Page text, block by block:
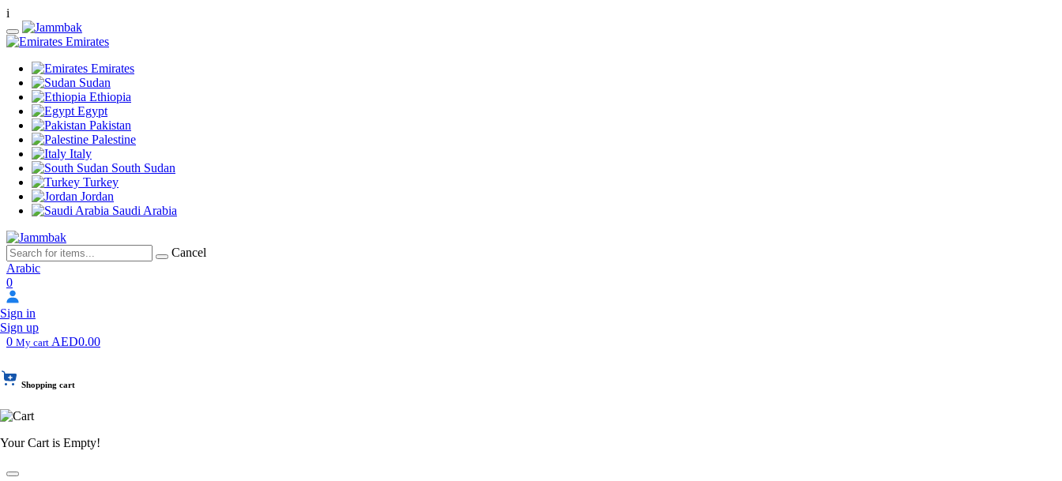
i
Emirates
Emirates
Sudan
Ethiopia
Egypt
Pakistan
Palestine
Italy
South Sudan
Turkey
Jordan
Saudi Arabia
Cancel
Arabic
0
Sign in
Sign up
0 My cart AED0.00
Shopping cart
Your Cart is Empty!